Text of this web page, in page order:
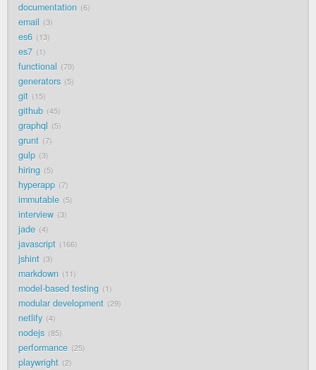
documentation 6
email 3
es6 13
es7 1
functional 70
generators 5
git 15
github 45
graphql 5
grunt 7
gulp 3
hiring 5
hyperapp 7
immutable 5
interview 3
jade 4
javascript 166
jshint 3
markdown 11
model-based testing 1
modular development 29
netlify 4
nodejs 85
performance 25
playwright 2